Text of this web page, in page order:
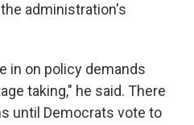
administration's
in on policy demands
taking," he said. There
until Democrats vote to